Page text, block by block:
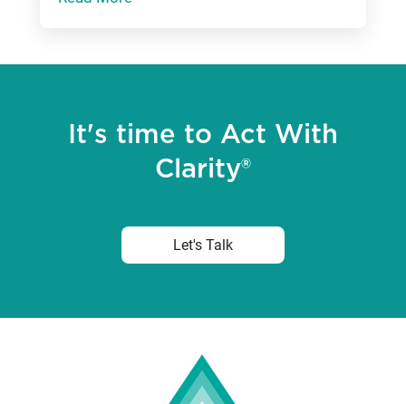
It's time to Act With
Clarity®
Let's Talk